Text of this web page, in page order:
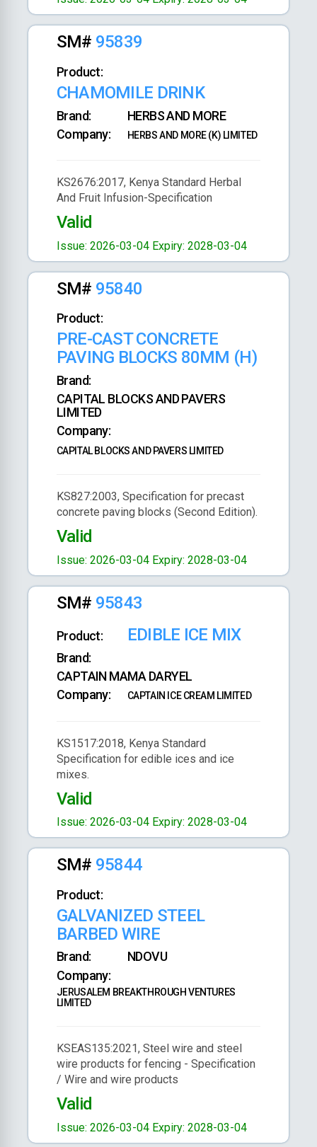
SM# 95839
Product:
CHAMOMILE DRINK
Brand:
HERBS AND MORE
Company:
HERBS AND MORE (K) LIMITED
KS2676:2017, Kenya Standard Herbal
And Fruit Infusion-Specification
Valid
Issue: 2026-03-04 Expiry: 2028-03-04
SM# 95840
Product:
PRE-CAST CONCRETE
PAVING BLOCKS 80MM (H)
Brand:
CAPITAL BLOCKS AND PAVERS
LIMITED
Company:
CAPITAL BLOCKS AND PAVERS LIMITED
KS827:2003, Specification for precast
concrete paving blocks (Second Edition).
Valid
Issue: 2026-03-04 Expiry: 2028-03-04
SM# 95843
Product: EDIBLE ICE MIX
Brand:
CAPTAIN MAMA DARYEL
Company:
CAPTAIN ICE CREAM LIMITED
KS1517:2018, Kenya Standard
Specification for edible ices and ice
mixes.
Valid
Issue: 2026-03-04 Expiry: 2028-03-04
SM# 95844
Product:
GALVANIZED STEEL
BARBED WIRE
Brand:
NDOVU
Company:
JERUSALEM BREAKTHROUGH VENTURES
LIMITED
KSEAS135:2021, Steel wire and steel
wire products for fencing - Specification
/ Wire and wire products
Valid
Issue: 2026-03-04 Expiry: 2028-03-04